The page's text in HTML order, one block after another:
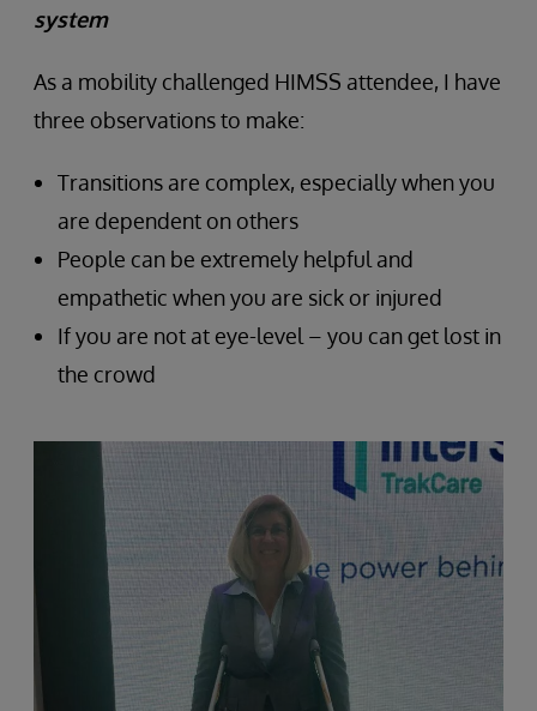
system
As a mobility challenged HIMSS attendee, I have
three observations to make:
Transitions are complex, especially when you
are dependent on others
People can be extremely helpful and
empathetic when you are sick or injured
If you are not at eye-level – you can get lost in
the crowd